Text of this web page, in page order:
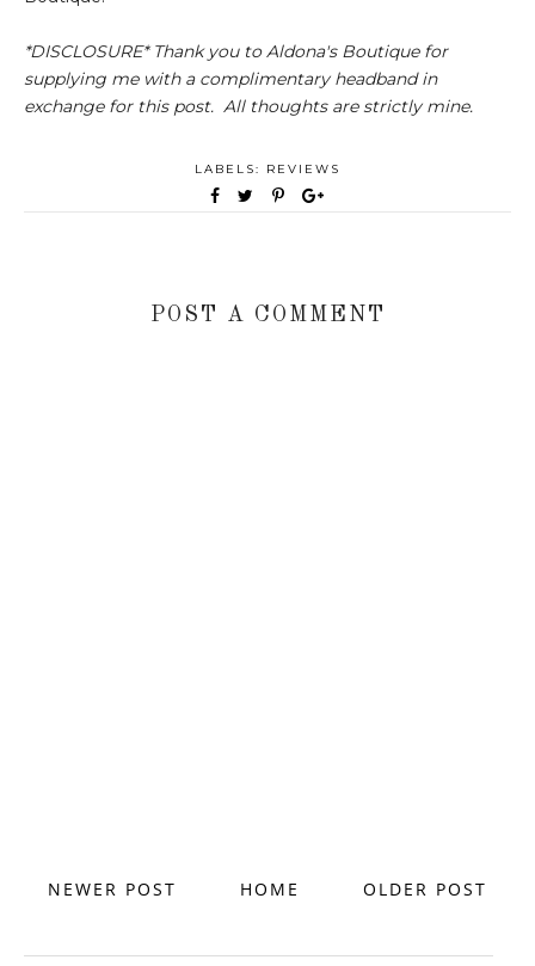
*DISCLOSURE* Thank you to Aldona's Boutique for
supplying me with a complimentary headband in
exchange for this post. All thoughts are strictly mine.
LABELS: REVIEWS
POST A COMMENT
NEWER POST OLDER POST
HOME